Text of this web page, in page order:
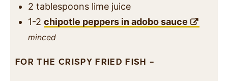
2 tablespoons lime juice
1-2 chipotle peppers in adobo sauce
minced
FOR THE CRISPY FRIED FISH –